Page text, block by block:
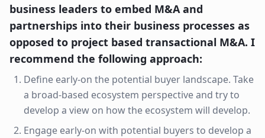
business leaders to embed M&A and
partnerships into their business processes as
opposed to project based transactional M&A. I
recommend the following approach:
Define early-on the potential buyer landscape. Take
a broad-based ecosystem perspective and try to
develop a view on how the ecosystem will develop.
Engage early-on with potential buyers to develop a